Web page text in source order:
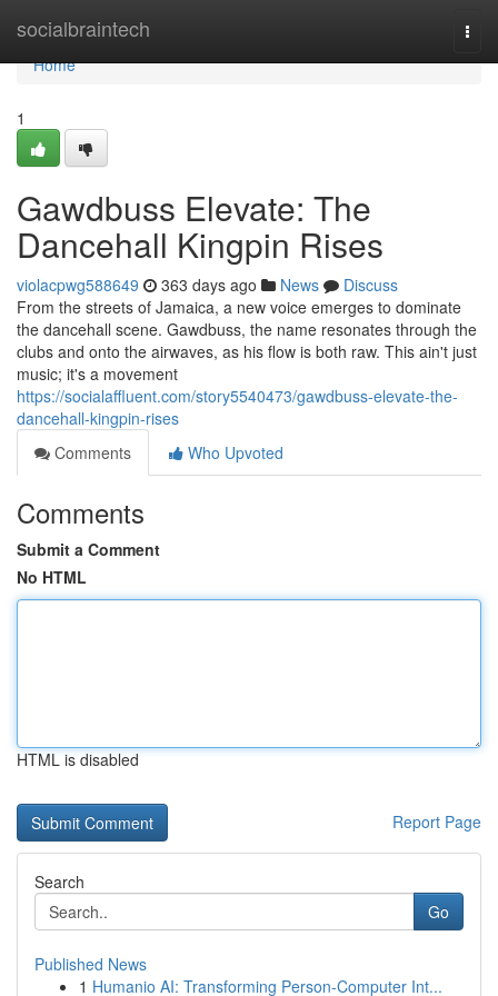
socialbraintech
Home
Home
1
Gawdbuss Elevate: The
Dancehall Kingpin Rises
violacpwg588649 363 days ago News
Discuss
From the streets of Jamaica, a new voice emerges to dominate
the dancehall scene. Gawdbuss, the name resonates through the
clubs and onto the airwaves, as his flow is both raw. This ain't just
music; it's a movement
https://socialaffluent.com/story5540473/gawdbuss-elevate-the-
dancehall-kingpin-rises
Comments
Who Upvoted
Comments
Submit a Comment
No HTML
HTML is disabled
Report Page
Search
Go
Published News
1 Humanio AI: Transforming Person-Computer Int...